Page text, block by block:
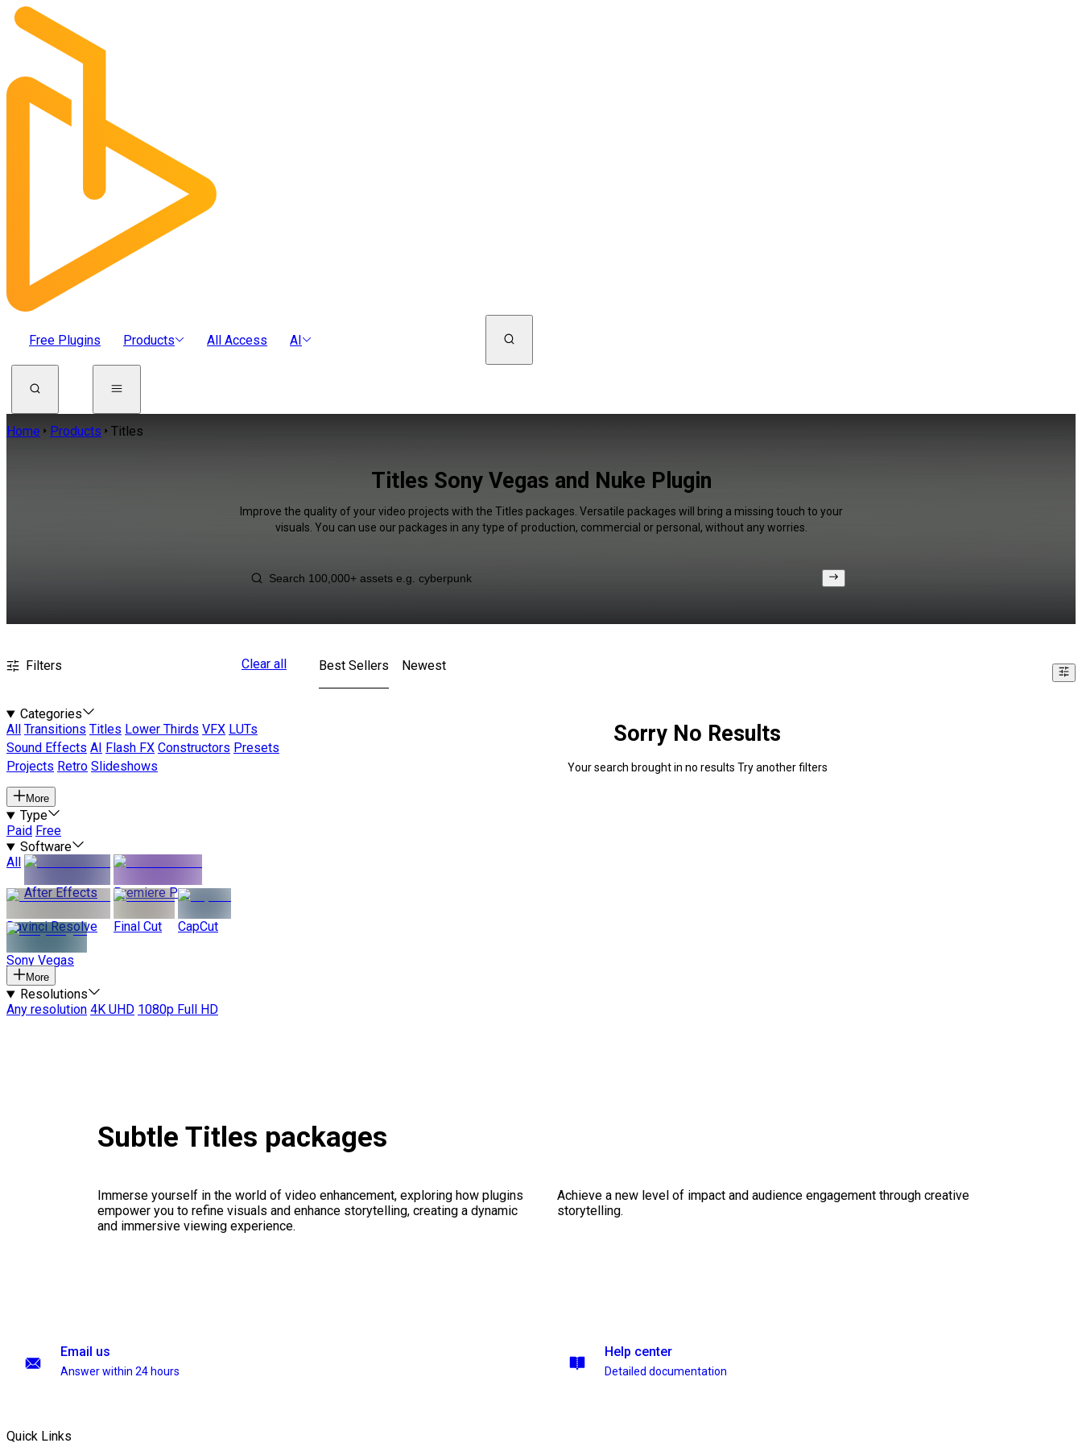
Free Plugins Products All Access AI
Home Products Titles
Titles Sony Vegas and Nuke Plugin
Improve the quality of your video projects with the Titles packages. Versatile packages will bring a missing touch to your
visuals. You can use our packages in any type of production, commercial or personal, without any worries.
Filters Clear all
Categories
All
Transitions Titles Lower Thirds VFX LUTs
Sound Effects AI Flash FX Constructors Presets
Projects Retro Slideshows
More
Type
Paid Free
Software
All
After Effects
Premiere Pro
Davinci Resolve Final Cut CapCut
Sony Vegas
More
Resolutions
Any resolution 4K UHD 1080p Full HD
Best Sellers Newest
Sorry No Results
Your search brought in no results Try another filters
Subtle Titles packages
Immerse yourself in the world of video enhancement, exploring how plugins
empower you to refine visuals and enhance storytelling, creating a dynamic
and immersive viewing experience.
Achieve a new level of impact and audience engagement through creative
storytelling.
Email us
Answer within 24 hours
Help center
Detailed documentation
Quick Links